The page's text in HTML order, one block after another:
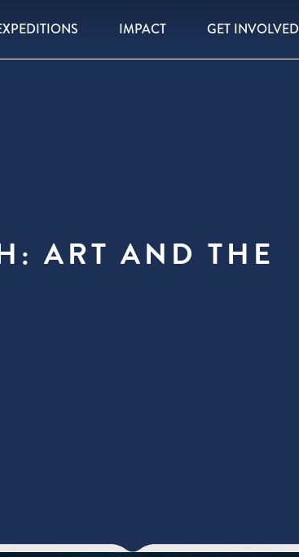
IMPACT GET INVOLVED
ART AND THE